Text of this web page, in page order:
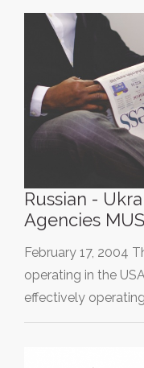
Russian -
Agencies
February 17, 2004
operating in the
effectively